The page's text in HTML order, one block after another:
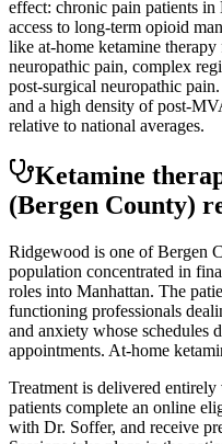
effect: chronic pain patients in
access to long-term opioid
like at-home ketamine
neuropathic pain, complex
post-surgical neuropathic
and a high density of post-
relative to national averages.
Ketamine
(Bergen County)
Ridgewood is one of Bergen
population concentrated in
roles into Manhattan. The
functioning professionals
and anxiety whose schedules
appointments. At-home
Treatment is delivered entirely
patients complete an online
with Dr. Soffer, and receive